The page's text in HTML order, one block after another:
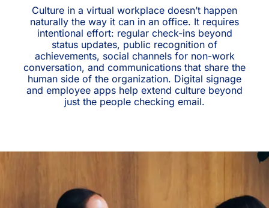
Culture in a virtual workplace doesn’t happen
naturally the way it can in an office. It requires
intentional effort: regular check-ins beyond
status updates, public recognition of
achievements, social channels for non-work
conversation, and communications that share the
human side of the organization. Digital signage
and employee apps help extend culture beyond
just the people checking email.